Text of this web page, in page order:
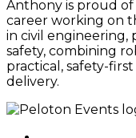
Anthony is proud
career working on
in civil engineering,
safety, combining
practical, safety-
delivery.